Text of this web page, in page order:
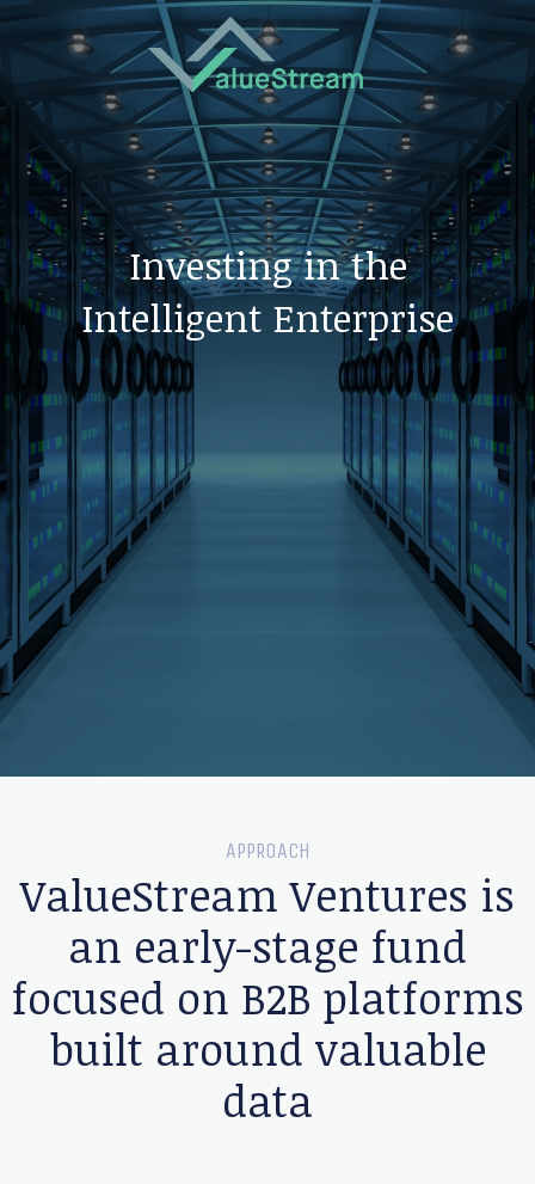
Investing in the
Intelligent Enterprise
APPROACH
ValueStream Ventures is
an early-stage fund
focused on B2B platforms
built around valuable
data